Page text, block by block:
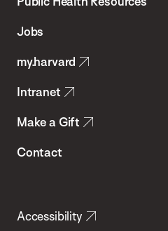
Health
Jobs
my.harvard
Intranet
Make a Gift
Contact
Accessibility